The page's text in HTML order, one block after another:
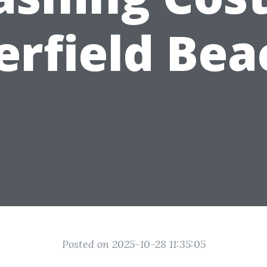
Posted on 2025-10-28 11:35:05